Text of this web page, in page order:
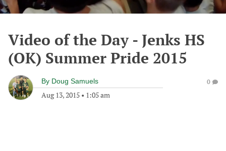
Video of the Day - Jenks HS
(OK) Summer Pride 2015
By Doug Samuels
Aug 13, 2015 • 1:05 am
0